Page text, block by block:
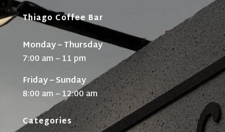
Thiago Coffee Bar
Monday – Thursday
7:00 am – 11 pm
Friday – Sunday
8:00 am – 12:00 am
Categories